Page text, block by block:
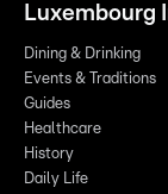
Luxembourg
Dining & Drinking
Events & Traditions
Guides
Healthcare
History
Daily Life